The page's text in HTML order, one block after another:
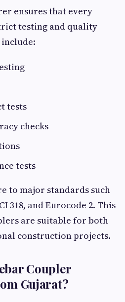
ensures that every
testing and quality
tests
checks
tests
to major standards such
318, and Eurocode 2. This
are suitable for both
construction projects.
Coupler
Gujarat?